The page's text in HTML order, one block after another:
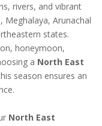
rivers, and vibrant
Meghalaya, Arunachal
states.
honeymoon,
a North East
season ensures an
North East